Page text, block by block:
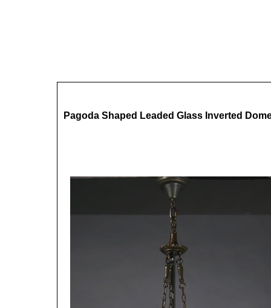
Pagoda Shaped Leaded Glass Inverted